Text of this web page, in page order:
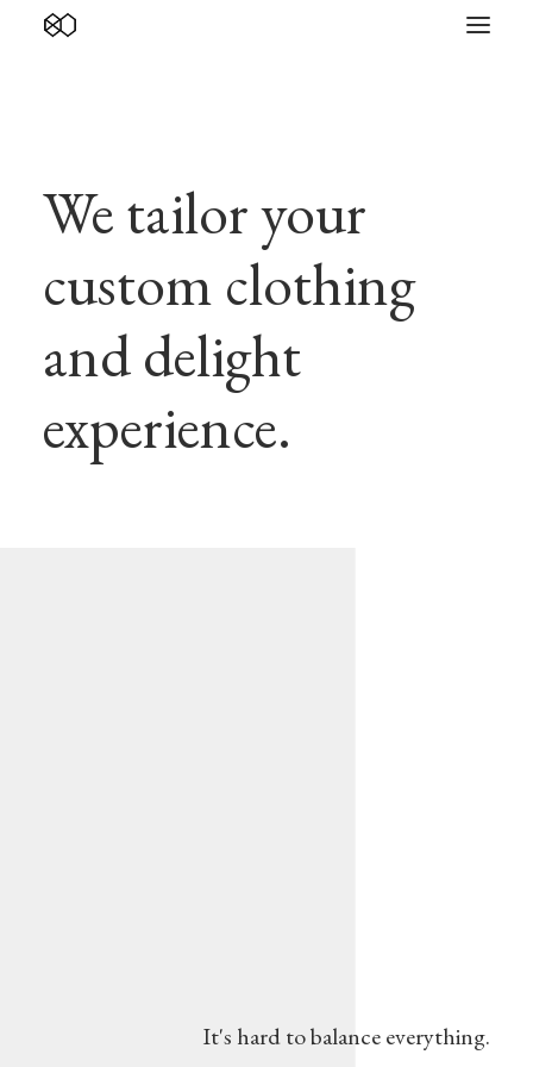
We tailor your
custom clothing
and delight
experience.
It's hard to balance everything.